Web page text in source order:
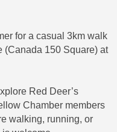
for a casual 3km walk
(Canada 150 Square) at
Red Deer’s
Chamber members
walking, running, or